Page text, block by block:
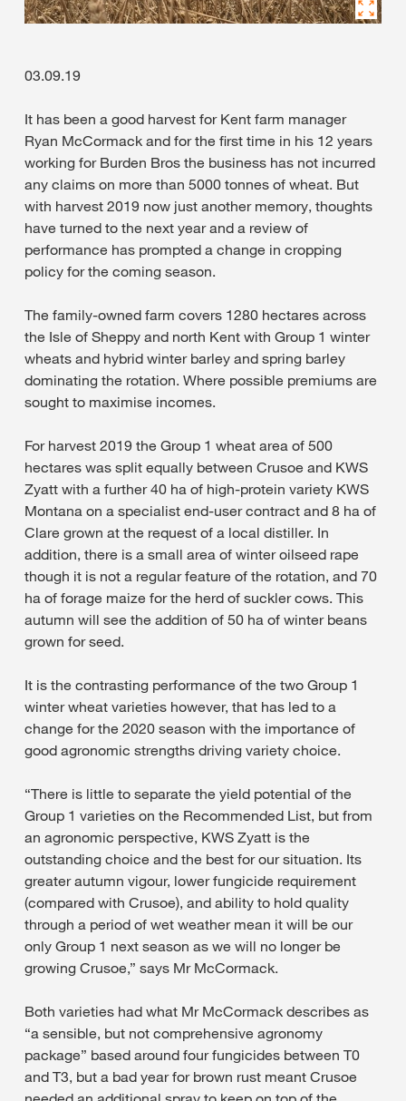
03.09.19
It has been a good harvest for Kent farm manager
Ryan McCormack and for the first time in his 12 years
working for Burden Bros the business has not incurred
any claims on more than 5000 tonnes of wheat. But
with harvest 2019 now just another memory, thoughts
have turned to the next year and a review of
performance has prompted a change in cropping
policy for the coming season.
The family-owned farm covers 1280 hectares across
the Isle of Sheppy and north Kent with Group 1 winter
wheats and hybrid winter barley and spring barley
dominating the rotation. Where possible premiums are
sought to maximise incomes.
For harvest 2019 the Group 1 wheat area of 500
hectares was split equally between Crusoe and KWS
Zyatt with a further 40 ha of high-protein variety KWS
Montana on a specialist end-user contract and 8 ha of
Clare grown at the request of a local distiller. In
addition, there is a small area of winter oilseed rape
though it is not a regular feature of the rotation, and 70
ha of forage maize for the herd of suckler cows. This
autumn will see the addition of 50 ha of winter beans
grown for seed.
It is the contrasting performance of the two Group 1
winter wheat varieties however, that has led to a
change for the 2020 season with the importance of
good agronomic strengths driving variety choice.
“There is little to separate the yield potential of the
Group 1 varieties on the Recommended List, but from
an agronomic perspective, KWS Zyatt is the
outstanding choice and the best for our situation. Its
greater autumn vigour, lower fungicide requirement
(compared with Crusoe), and ability to hold quality
through a period of wet weather mean it will be our
only Group 1 next season as we will no longer be
growing Crusoe,” says Mr McCormack.
Both varieties had what Mr McCormack describes as
“a sensible, but not comprehensive agronomy
package” based around four fungicides between T0
and T3, but a bad year for brown rust meant Crusoe